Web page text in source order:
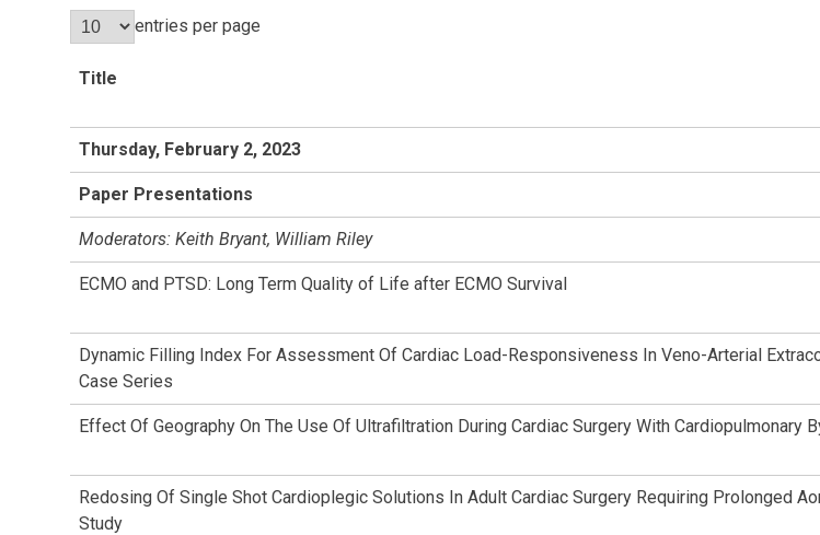
entries per page
Title
Thursday, February 2, 2023
Paper Presentations
Moderators: Keith Bryant, William Riley
ECMO and PTSD: Long Term Quality of Life after ECMO Survival
Dynamic Filling Index For Assessment Of Cardiac Load-Responsiveness In Veno-Arterial
Case Series
Effect Of Geography On The Use Of Ultrafiltration During Cardiac Surgery With Cardiopulmonary
Redosing Of Single Shot Cardioplegic Solutions In Adult Cardiac Surgery Requiring Prolonged
Study